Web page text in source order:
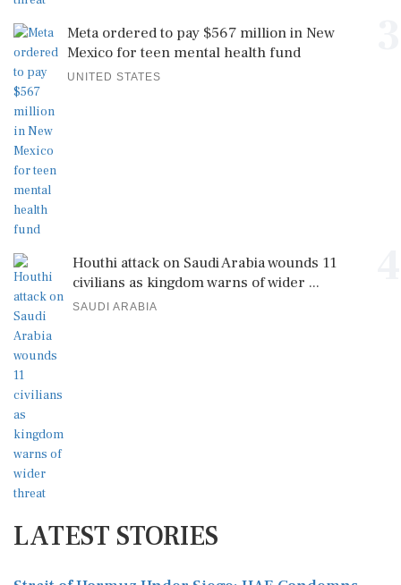
Meta ordered to pay $567 million in New
Mexico for teen mental health fund
UNITED STATES
Houthi attack on Saudi Arabia wounds 11
civilians as kingdom warns of wider ...
SAUDI ARABIA
LATEST STORIES